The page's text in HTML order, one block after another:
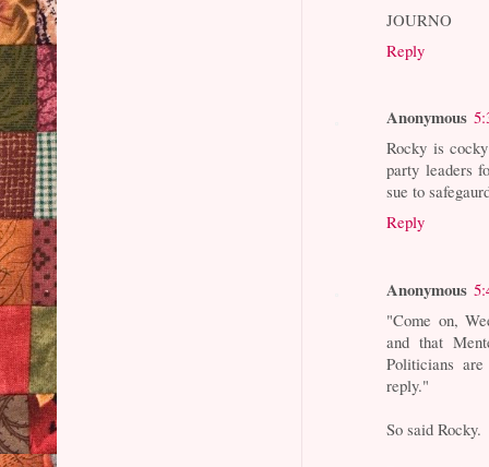
JOURNO
Reply
Anonymous
Rocky is
party leaders
sue to
Reply
Anonymous
"Come on,
and that
Politicians
reply."
So said Rocky.